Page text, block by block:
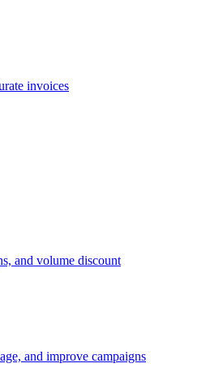
invoices
and volume discount
and improve campaigns